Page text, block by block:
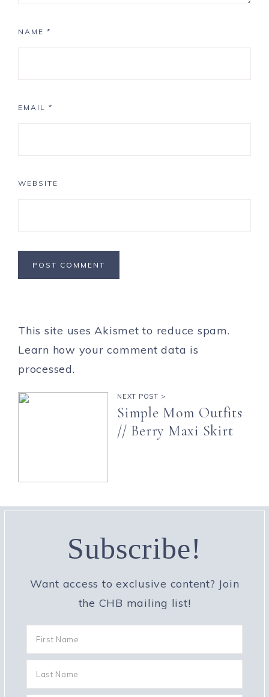
NAME *
EMAIL *
WEBSITE
This site uses Akismet to reduce spam.
Learn how your comment data is
processed.
NEXT POST >
Simple Mom Outfits
// Berry Maxi Skirt
Subscribe!
Want access to exclusive content? Join
the CHB mailing list!